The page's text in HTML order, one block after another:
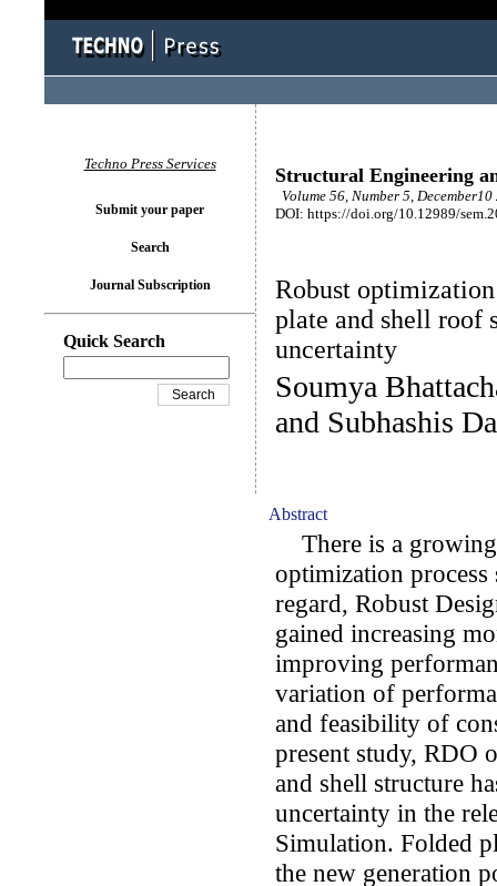
Structural Engineering
Volume 56, Number 5,
DOI: https://doi.org/10.12989/
Robust
plate and shell roof
uncertainty
Soumya
and Subhashis
Abstract
There is a
optimization process
regard, Robust
gained increasing
improving
variation of
and feasibility of
present study, RDO
and shell structure
uncertainty in the
Simulation. Folded
the new generation
Techno Press Services
Submit your paper
Search
Journal Subscription
Quick Search